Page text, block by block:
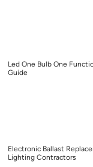
Led One Bulb One
Guide
Electronic Ballast
Lighting Contractors